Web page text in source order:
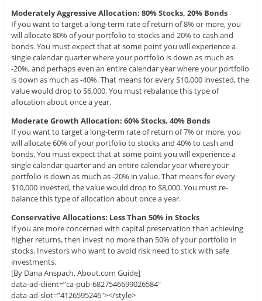
Moderately Aggressive Allocation: 80% Stocks, 20% Bonds
If you want to target a long-term rate of return of 8% or more, you
will allocate 80% of your portfolio to stocks and 20% to cash and
bonds. You must expect that at some point you will experience a
single calendar quarter where your portfolio is down as much as
-20%, and perhaps even an entire calendar year where your portfolio
is down as much as -40%. That means for every $10,000 invested, the
value would drop to $6,000. You must rebalance this type of
allocation about once a year.
Moderate Growth Allocation: 60% Stocks, 40% Bonds
If you want to target a long-term rate of return of 7% or more, you
will allocate 60% of your portfolio to stocks and 40% to cash and
bonds. You must expect that at some point you will experience a
single calendar quarter and an entire calendar year where your
portfolio is down as much as -20% in value. That means for every
$10,000 invested, the value would drop to $8,000. You must re-
balance this type of allocation about once a year.
Conservative Allocations: Less Than 50% in Stocks
If you are more concerned with capital preservation than achieving
higher returns, then invest no more than 50% of your portfolio in
stocks. Investors who want to avoid risk need to stick with safe
investments.
[By Dana Anspach, About.com Guide]
data-ad-client=”ca-pub-6827546699026584″
data-ad-slot=”4126595246″></style>